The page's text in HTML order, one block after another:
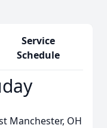
Service
Schedule
Manchester, OH